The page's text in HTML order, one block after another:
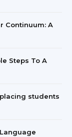
Continuum: A
Steps To A
students